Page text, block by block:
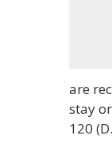
are
stay
120